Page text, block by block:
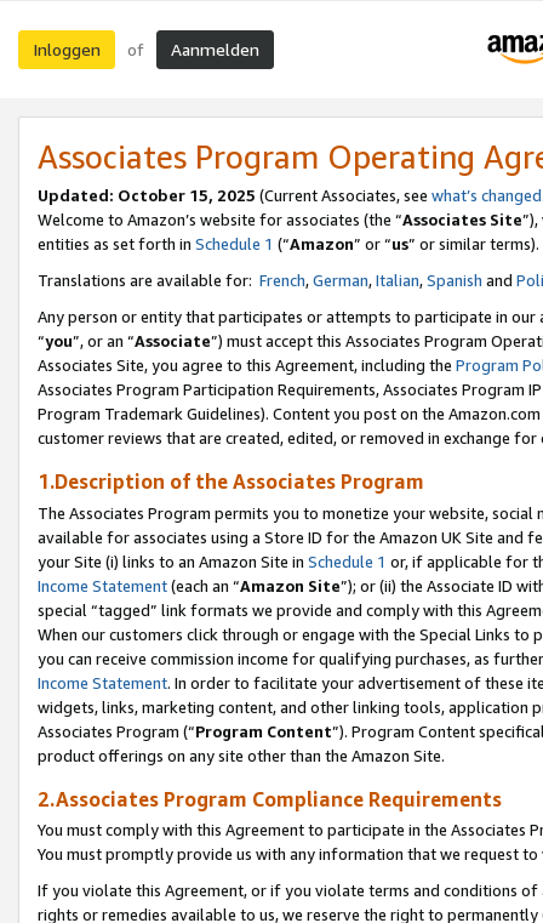
Inloggen of Aanmelden
Associates Program Operating
Updated: October 15, 2025 (Current Associates, see what’s changed
Welcome to Amazon’s website for associates (the “Associates Site
entities as set forth in Schedule 1 (“Amazon” or “us” or similar terms).
Translations are available for: French,German,Italian,Spanish and
Any person or entity that participates or attempts to participate in our
“you”, or an “Associate”) must accept this Associates Program
Associates Site, you agree to this Agreement, including the Program
Associates Program Participation Requirements, Associates Program
Program Trademark Guidelines). Content you post on the
customer reviews that are created, edited, or removed in exchange
1.Description of the Associates Program
The Associates Program permits you to monetize your website,
available for associates using a Store ID for the Amazon UK Site and
your Site (i) links to an Amazon Site in Schedule 1 or, if applicable for
Income Statement(each an “Amazon Site”); or (ii) the Associate ID
special “tagged” link formats we provide and comply with this
When our customers click through or engage with the Special Links
you can receive commission income for qualifying purchases, as
Income Statement. In order to facilitate your advertisement of these
widgets, links, marketing content, and other linking tools, application
Associates Program (“Program Content”). Program Content
product offerings on any site other than the Amazon Site.
2.Associates Program Compliance Requirements
You must comply with this Agreement to participate in the Associates
You must promptly provide us with any information that we request
If you violate this Agreement, or if you violate terms and conditions
rights or remedies available to us, we reserve the right to